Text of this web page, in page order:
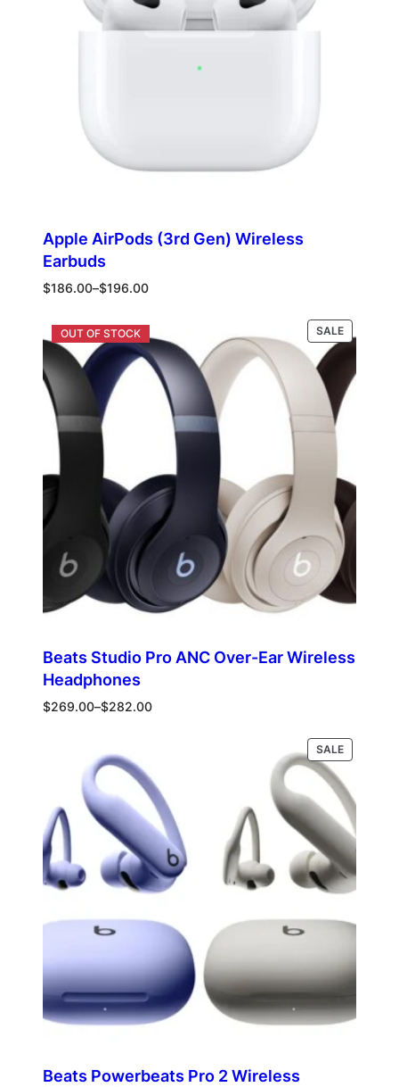
Apple AirPods (3rd Gen) Wireless
Earbuds
$186.00–$196.00
Price
through
$196.00
SALEPRODUCT
ON
Beats Studio Pro ANC Over-Ear Wireless
Headphones
$269.00–$282.00
Price
$282.00
SALEPRODUCT
ON
SALE
Beats Powerbeats Pro 2 Wireless